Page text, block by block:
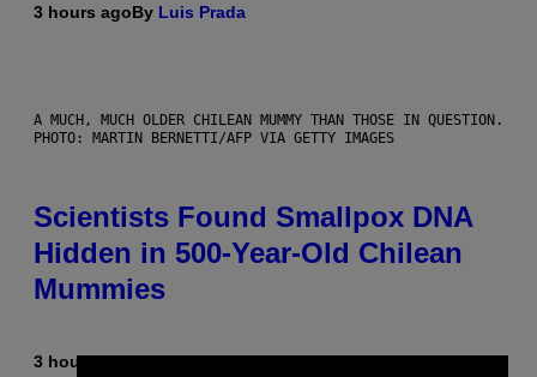
3 hours agoBy Luis Prada
A MUCH, MUCH OLDER CHILEAN MUMMY THAN THOSE IN QUESTION.
PHOTO: MARTIN BERNETTI/AFP VIA GETTY IMAGES
Scientists Found Smallpox DNA
Hidden in 500-Year-Old Chilean
Mummies
3 hours agoByLuis Prada